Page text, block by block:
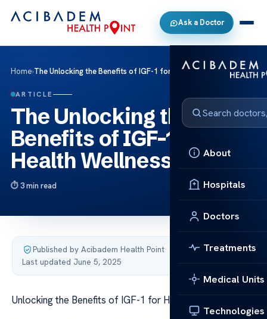
Ask a Doctor
About
Hospitals
Doctors
Treatments
Medical Units
Technologies
Home›The Unlocking the Benefits of IGF-1 for Health Wellness
ARTICLE
The Unlocking the
Benefits of IGF-1 for
Health Wellness
3 min read
Published by Acibadem Health Point·
Last updated June 5, 2025
Unlocking the Benefits of IGF-1 for Health Wellness